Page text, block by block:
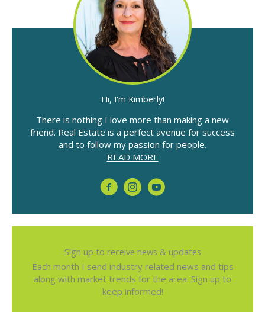
Hi, I'm Kimberly!
There is nothing I love more than making a new
friend. Real Estate is a perfect avenue for success
and to follow my passion for people.
READ MORE
Sign up to receive news & updates
Each month I send industry related news and tips
along with market trends for the area. Sign up to
keep informed!